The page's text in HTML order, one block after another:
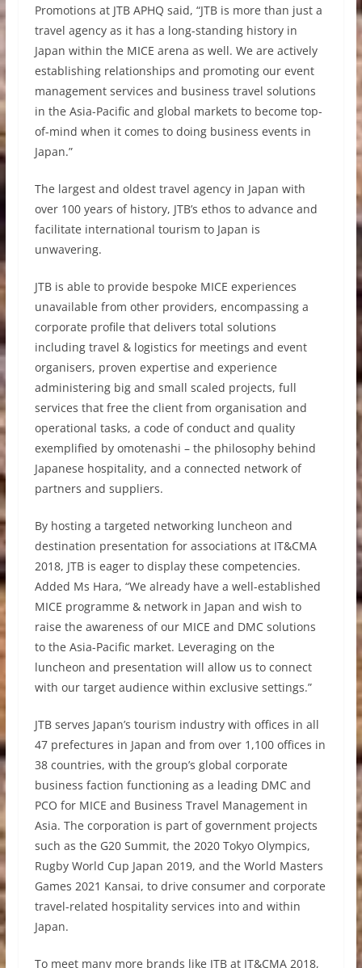
Promotions at JTB APHQ said, “JTB is more than just a
travel agency as it has a long-standing history in
Japan within the MICE arena as well. We are actively
establishing relationships and promoting our event
management services and business travel solutions
in the Asia-Pacific and global markets to become top-
of-mind when it comes to doing business events in
Japan.”
The largest and oldest travel agency in Japan with
over 100 years of history, JTB’s ethos to advance and
facilitate international tourism to Japan is
unwavering.
JTB is able to provide bespoke MICE experiences
unavailable from other providers, encompassing a
corporate profile that delivers total solutions
including travel & logistics for meetings and event
organisers, proven expertise and experience
administering big and small scaled projects, full
services that free the client from organisation and
operational tasks, a code of conduct and quality
exemplified by omotenashi – the philosophy behind
Japanese hospitality, and a connected network of
partners and suppliers.
By hosting a targeted networking luncheon and
destination presentation for associations at IT&CMA
2018, JTB is eager to display these competencies.
Added Ms Hara, “We already have a well-established
MICE programme & network in Japan and wish to
raise the awareness of our MICE and DMC solutions
to the Asia-Pacific market. Leveraging on the
luncheon and presentation will allow us to connect
with our target audience within exclusive settings.”
JTB serves Japan’s tourism industry with offices in all
47 prefectures in Japan and from over 1,100 offices in
38 countries, with the group’s global corporate
business faction functioning as a leading DMC and
PCO for MICE and Business Travel Management in
Asia. The corporation is part of government projects
such as the G20 Summit, the 2020 Tokyo Olympics,
Rugby World Cup Japan 2019, and the World Masters
Games 2021 Kansai, to drive consumer and corporate
travel-related hospitality services into and within
Japan.
To meet many more brands like JTB at IT&CMA 2018,